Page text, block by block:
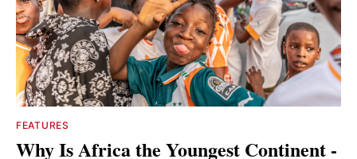
FEATURES
Why Is Africa the Youngest Continent -